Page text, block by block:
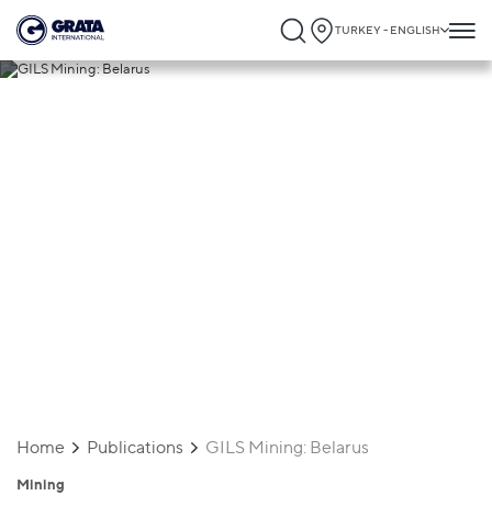
TURKEY - ENGLISH
Home Publications GILS Mining: Belarus
Mining